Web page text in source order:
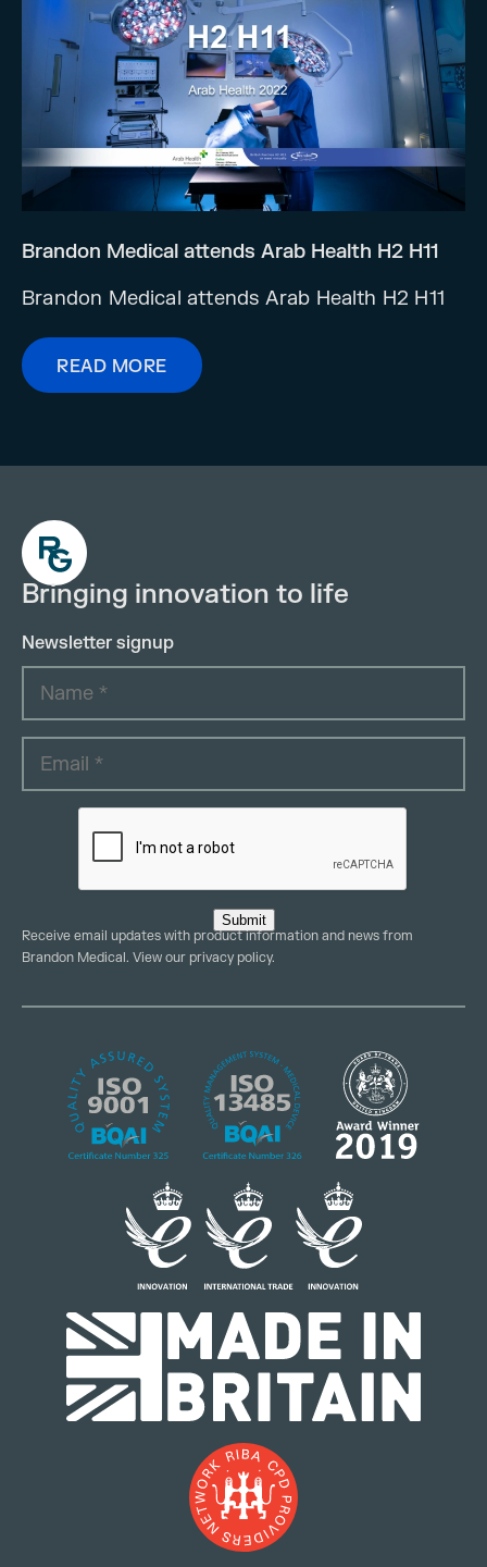
Brandon Medical attends Arab Health H2 H11
Brandon Medical attends Arab Health H2 H11
READ MORE
Bringing innovation to life
Newsletter signup
Submit
Receive email updates with product information and news from
Brandon Medical. View our privacy policy.